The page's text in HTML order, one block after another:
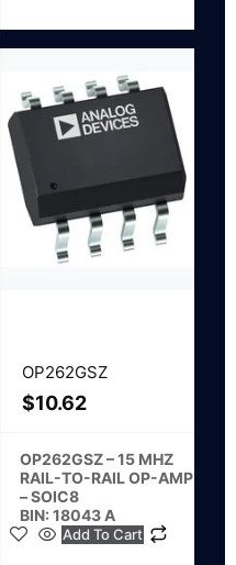
OP262GSZ
$10.62
OP262GSZ – 15 MHZ
RAIL-TO-RAIL OP-AMP
– SOIC8
BIN: 18043 A
Add To Cart